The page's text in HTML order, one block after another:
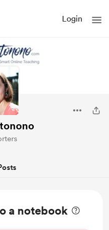
Login
a notebook